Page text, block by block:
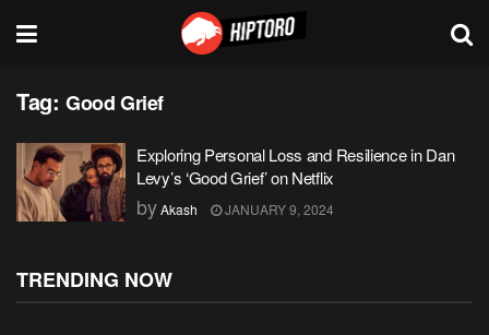
Tag: Good Grief
Exploring Personal Loss and Resilience in Dan
Levy’s ‘Good Grief’ on Netflix
byAkash JANUARY 9, 2024
TRENDING NOW